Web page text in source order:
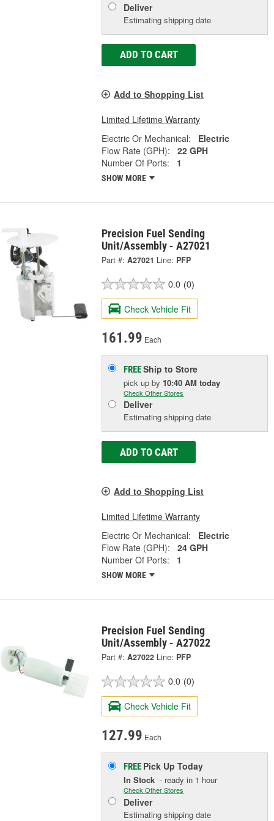
Deliver
Estimating shipping date
ADD TO CART
Add to Shopping List
Limited Lifetime Warranty
Electric Or Mechanical:
Electric
Flow Rate (GPH):
22 GPH
Number Of Ports:
1
SHOW MORE
Precision Fuel Sending
Unit/Assembly - A27021
Part #: A27021 Line: PFP
0.0 (0)
Check Vehicle Fit
161.99 Each
FREEShip to Store
pick upby 10:40 AM today
Check Other Stores
Deliver
Estimating shipping date
ADD TO CART
Add to Shopping List
Limited Lifetime Warranty
Electric Or Mechanical:
Electric
Flow Rate (GPH):
24 GPH
Number Of Ports:
1
SHOW MORE
Precision Fuel Sending
Unit/Assembly - A27022
Part #: A27022 Line: PFP
0.0 (0)
Check Vehicle Fit
127.99 Each
FREE Pick UpToday
In Stock - ready in 1 hour
Check Other Stores
Deliver
Estimating shipping date